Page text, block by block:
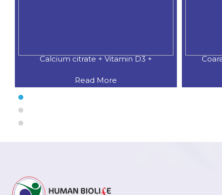
Calcium citrate + Vitamin D3 +
Read More